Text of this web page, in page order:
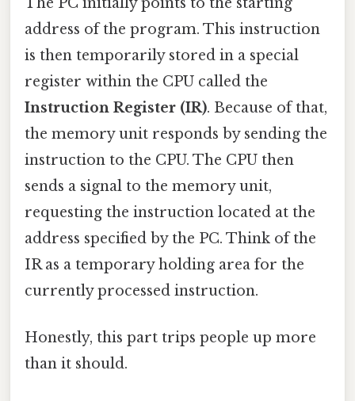
address of the program. This instruction
is then temporarily stored in a special
register within the CPU called the
Instruction Register (IR). Because of that,
the memory unit responds by sending the
instruction to the CPU. The CPU then
sends a signal to the memory unit,
requesting the instruction located at the
address specified by the PC. Think of the
IR as a temporary holding area for the
currently processed instruction.
Honestly, this part trips people up more
than it should.